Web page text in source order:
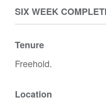
SIX WEEK
Tenure
Freehold.
Location